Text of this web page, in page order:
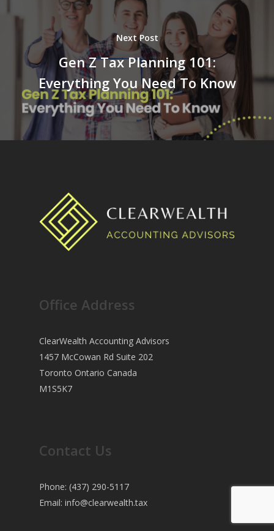
Next Post
Gen Z Tax Planning 101:
Everything You Need To Know
Office Address
ClearWealth Accounting Advisors
1457 McCowan Rd Suite 202
Toronto Ontario Canada
M1S5K7
Contact Us
Phone: (437) 290-5117
Email: info@clearwealth.tax